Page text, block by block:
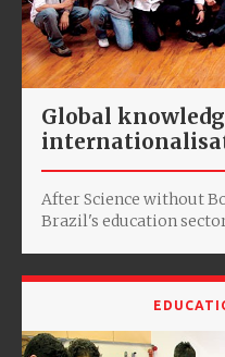
Global
After Science without
Brazil's education